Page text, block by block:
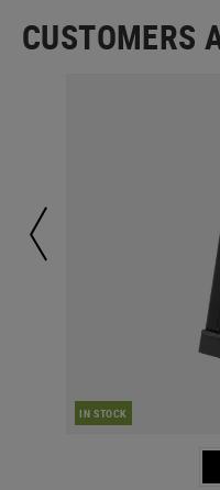
CUSTOMERS
IN STOCK